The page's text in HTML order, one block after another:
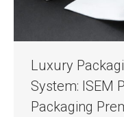
Luxury
System: ISEM
Packaging